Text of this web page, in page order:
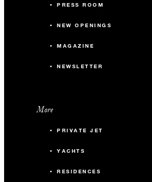
PRESS ROOM
NEW OPENINGS
MAGAZINE
NEWSLETTER
More
PRIVATE JET
YACHTS
RESIDENCES